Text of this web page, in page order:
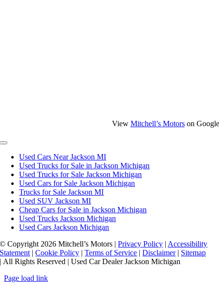
View Mitchell’s Motorson Google
Toggle
NavigationUsed Cars Near Jackson MI
Used Trucks for Sale in Jackson Michigan
Used Trucks for Sale Jackson Michigan
Used Cars for Sale Jackson Michigan
Trucks for Sale Jackson MI
Used SUV Jackson MI
Cheap Cars for Sale in Jackson Michigan
Used Trucks Jackson Michigan
Used Cars Jackson Michigan
© Copyright 2026 Mitchell’s Motors |Privacy Policy | Accessibility
Statement |Cookie Policy |Terms of Service |Disclaimer| Sitemap
| All Rights Reserved | Used Car Dealer Jackson Michigan
Page load link